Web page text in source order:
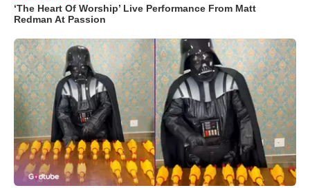
‘The Heart Of Worship’ Live Performance From Matt
Redman At Passion